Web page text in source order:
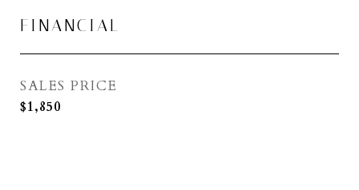
FINANCIAL
SALES PRICE
$1,850